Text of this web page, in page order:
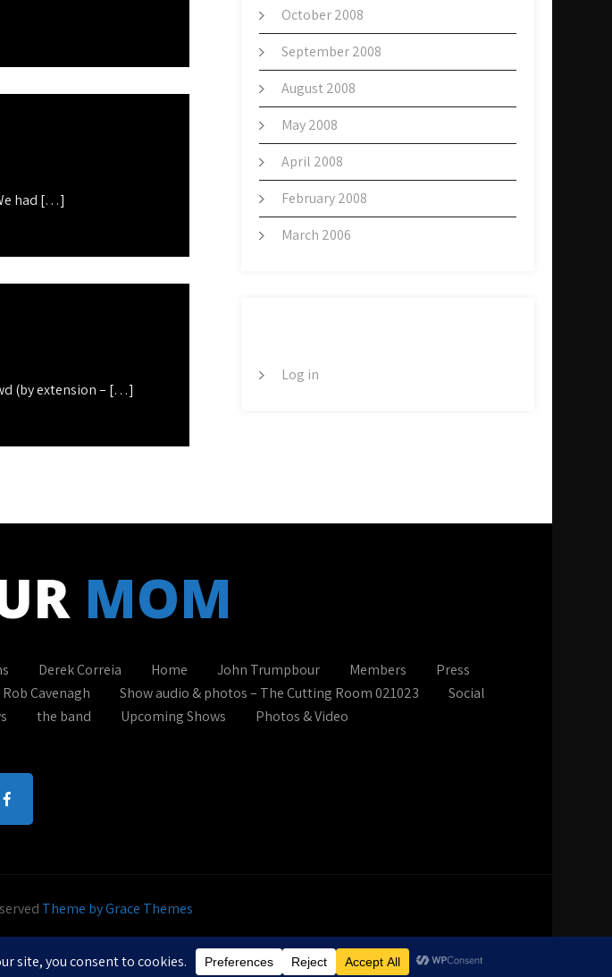
had […]
(by extension – […]
October 2008
September 2008
August 2008
May 2008
April 2008
February 2008
March 2006
Log in
MOM
Derek Correia Home John Trumpbour Members
Press
Rob Cavenagh Show audio & photos – The Cutting Room 021023
Social
the band Upcoming Shows Photos & Video
Theme by Grace Themes